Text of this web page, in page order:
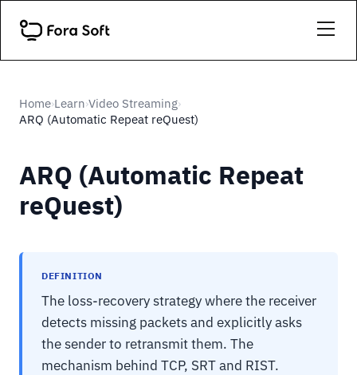
Home›Learn›Video Streaming›
ARQ (Automatic Repeat reQuest)
ARQ (Automatic Repeat
reQuest)
DEFINITION
The loss-recovery strategy where the receiver
detects missing packets and explicitly asks
the sender to retransmit them. The
mechanism behind TCP, SRT and RIST.